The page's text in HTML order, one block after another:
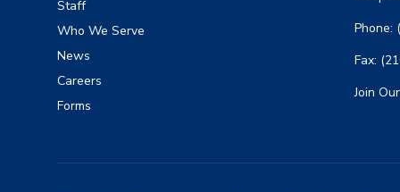
Staff
Who We Serve
News
Careers
Forms
Phone:
Fax:
Join